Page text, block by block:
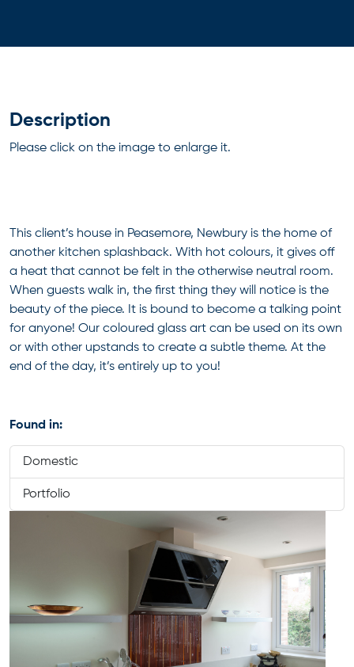
Description
Please click on the image to enlarge it.
This client’s house in Peasemore, Newbury is the home of
another kitchen splashback. With hot colours, it gives off
a heat that cannot be felt in the otherwise neutral room.
When guests walk in, the first thing they will notice is the
beauty of the piece. It is bound to become a talking point
for anyone! Our coloured glass art can be used on its own
or with other upstands to create a subtle theme. At the
end of the day, it’s entirely up to you!
Found in:
Domestic
Portfolio